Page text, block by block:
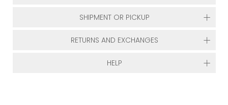
SHIPMENT OR PICKUP
RETURNS AND EXCHANGES
HELP